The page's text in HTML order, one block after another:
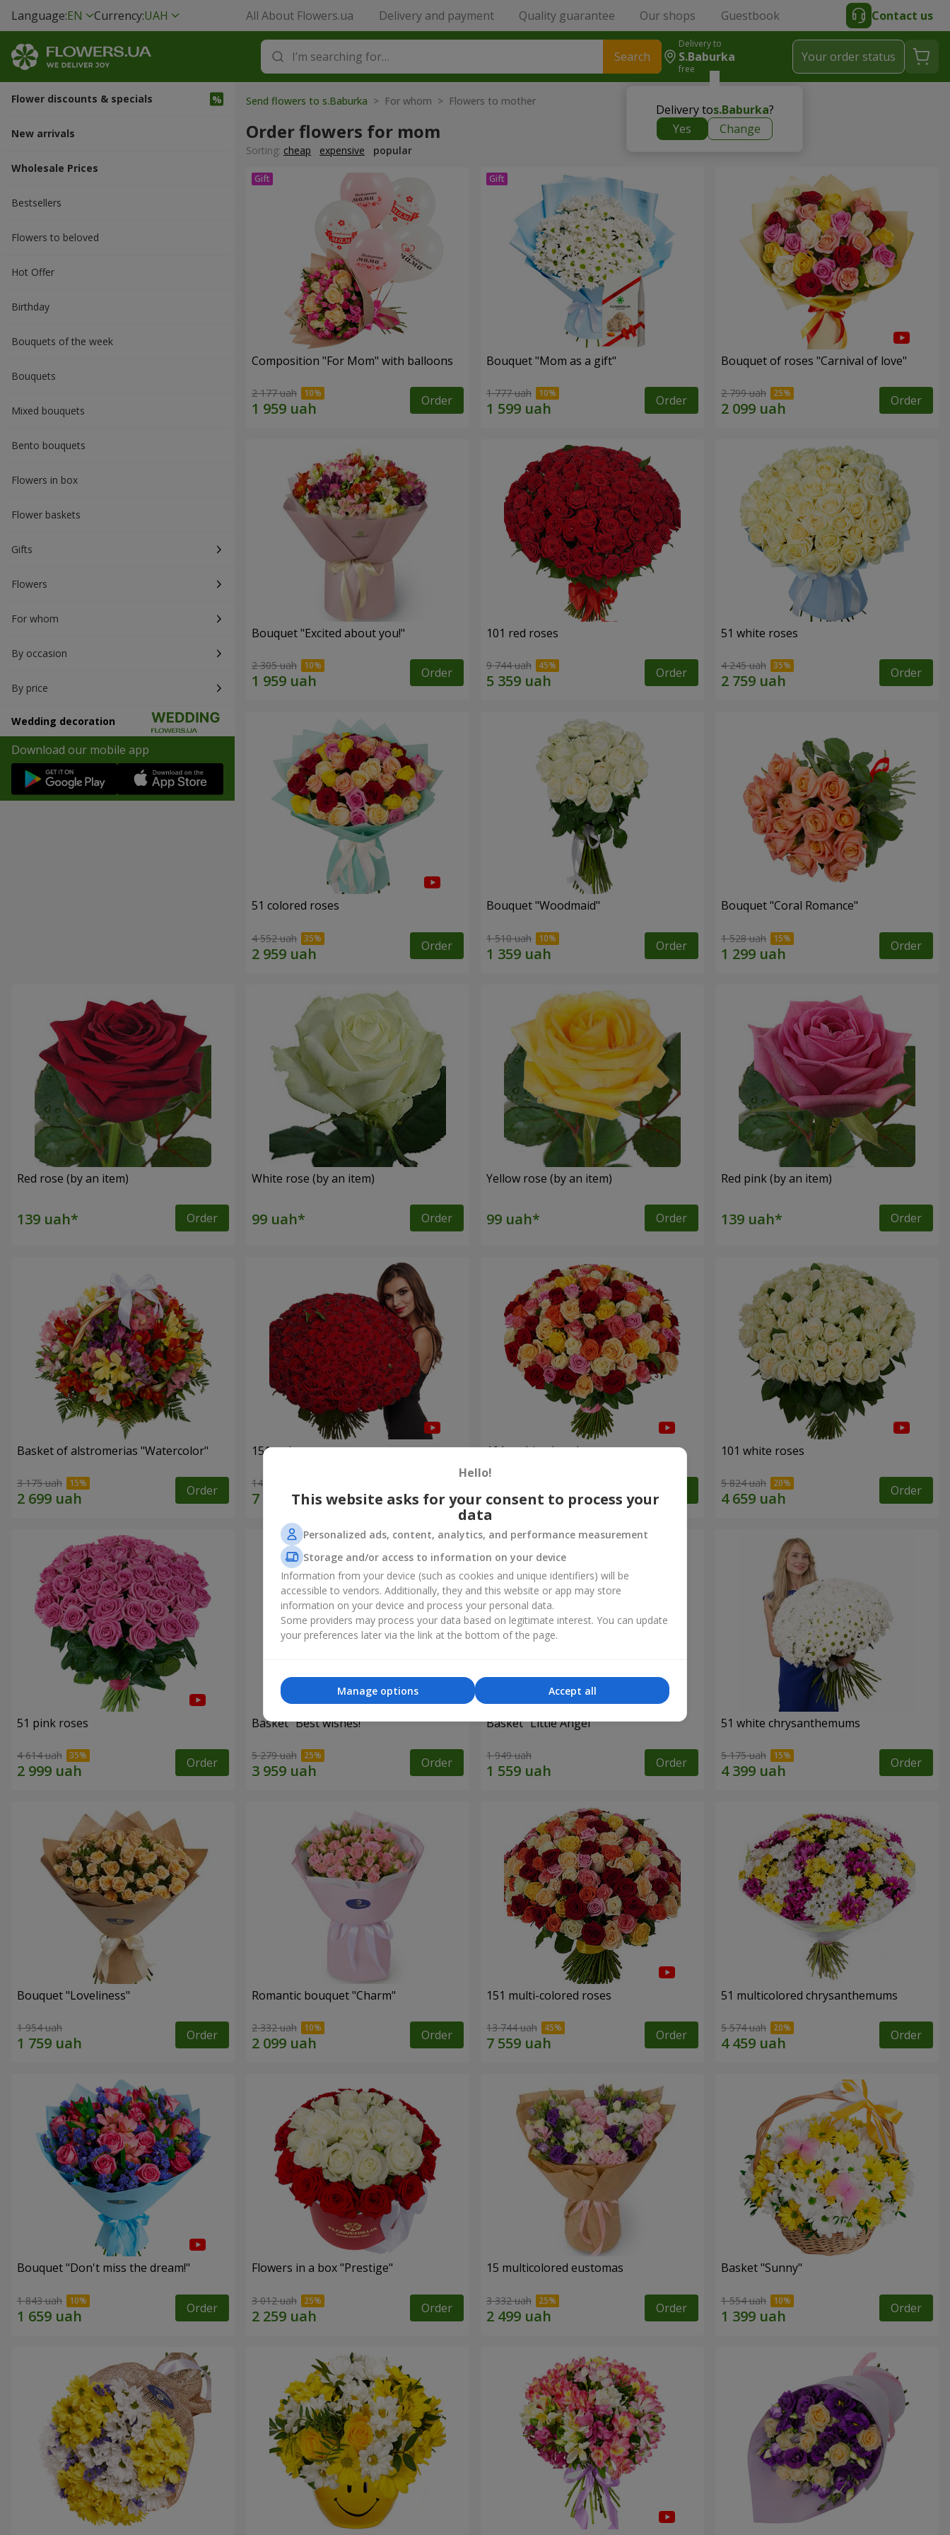
Language:EN Currency:UAH All About Flowers.ua Delivery and payment Quality guarantee Our shops Guestbook Contact us
Search
Delivery to
S.Baburka
free
Delivery tos.Baburka?
Yes
Change
Your order status
Flower discounts & specials
New arrivals
Wholesale Prices
Bestsellers
Flowers to beloved
Hot Offer
Вirthday
Bouquets of the week
Bouquets
Mixed bouquets
Bento bouquets
Flowers in box
Flower baskets
Gifts
Flowers
For whom
By occasion
By price
Wedding decoration
Download our mobile app
Send flowers to s.Baburka > For whom > Flowers to mother
Order flowers for mom
Sorting: cheap expensive popular
Composition "For Mom" ​​with balloons
2 177 uah Order
Bouquet "Mom as a gift"
1 777 uah Order
Bouquet of roses "Carnival of love"
2 799 uah Order
Bouquet "Excited about you!"
2 305 uah Order
101 red roses
9 744 uah Order
51 white roses
4 245 uah Order
51 colored roses
4 552 uah Order
Bouquet "Woodmaid"
1 510 uah Order
Bouquet "Coral Romance"
1 528 uah Order
Red rose (by an item)
Order
White rose (by an item)
Order
Yellow rose (by an item)
Order
Red pink (by an item)
Order
Basket of alstromerias "Watercolor"
3 175 uah Order
151 red roses
14 289 uah Order
101 multi-colored roses 101 white roses
5 824 uah Order
51 pink roses
4 614 uah Order
Basket "Best wishes!"
5 279 uah Order
Basket "Little Angel"
1 949 uah Order
51 white chrysanthemums
5 175 uah Order
Bouquet "Loveliness"
1 954 uah Order
Romantic bouquet "Charm"
2 332 uah Order
151 multi-colored roses
13 744 uah Order
51 multicolored chrysanthemums
5 574 uah Order
Bouquet "Don't miss the dream!"
1 843 uah Order
Flowers in a box "Prestige"
3 012 uah Order
15 multicolored eustomas
3 332 uah Order
Basket "Sunny"
1 554 uah Order
Hello!
This website asks for your consent to process your
data
Personalized ads, content, analytics, and performance measurement
Storage and/or access to information on your device
Information from your device (such as cookies and unique identifiers) will be
accessible to vendors. Additionally, they and this website or app may store
information on your device and process your personal data.
Some providers may process your data based on legitimate interest. You can update
your preferences later via the link at the bottom of the page.
Accept all
Manage options